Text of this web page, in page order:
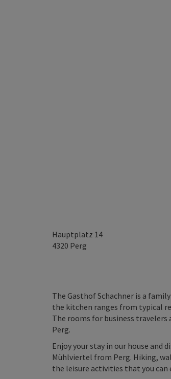
Hauptplatz 14
4320 Perg
The Gasthof Schachner is a
the kitchen ranges from typical
The rooms for business
Perg.
Enjoy your stay in our house and
Mühlviertel from Perg. Hiking,
the leisure activities that you can